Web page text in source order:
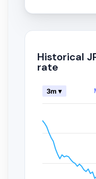
Historical
rate
3m ▾